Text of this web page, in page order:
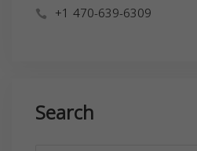
+1 470-639-6309
Search